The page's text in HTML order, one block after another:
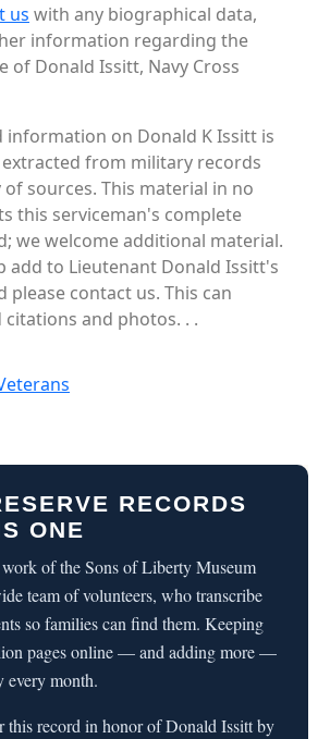
us with any biographical data,
information regarding the
of Donald Issitt, Navy Cross
information on Donald K Issitt is
from military records
sources. This material in no
this serviceman's complete
we welcome additional material.
add to Lieutenant Donald Issitt's
please contact us. This can
and photos. . .
RECORDS
ONE
of the Sons of Liberty Museum
team of volunteers, who transcribe
so families can find them. Keeping
pages online — and adding more —
every month.
this record in honor of Donald Issitt by